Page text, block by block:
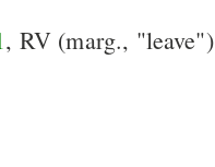
, RV (marg., "leave")